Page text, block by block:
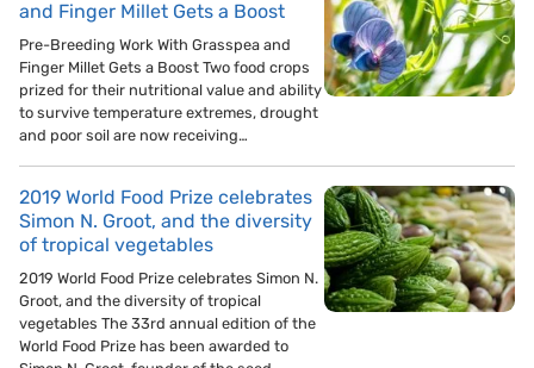
and Finger Millet Gets a Boost
Pre-Breeding Work With Grasspea and
Finger Millet Gets a Boost Two food crops
prized for their nutritional value and ability
to survive temperature extremes, drought
and poor soil are now receiving…
2019 World Food Prize celebrates
Simon N. Groot, and the diversity
of tropical vegetables
2019 World Food Prize celebrates Simon N.
Groot, and the diversity of tropical
vegetables The 33rd annual edition of the
World Food Prize has been awarded to